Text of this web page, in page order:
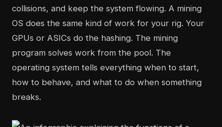
collisions, and keep the system flowing. A mining
OS does the same kind of work for your rig. Your
GPUs or ASICs do the hashing. The mining
program solves work from the pool. The
operating system tells everything when to start,
how to behave, and what to do when something
breaks.